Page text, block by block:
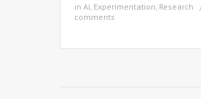
in Ai Experimentation Research
comments